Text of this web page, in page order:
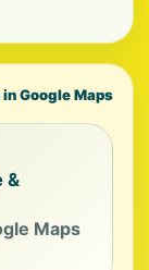
in Google Maps
&
Maps